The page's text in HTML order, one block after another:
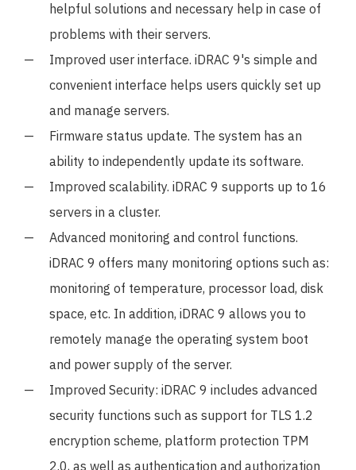
helpful solutions and necessary help in case of
problems with their servers.
Improved user interface. iDRAC 9's simple and
convenient interface helps users quickly set up
and manage servers.
Firmware status update. The system has an
ability to independently update its software.
Improved scalability. iDRAC 9 supports up to 16
servers in a cluster.
Advanced monitoring and control functions.
iDRAC 9 offers many monitoring options such as:
monitoring of temperature, processor load, disk
space, etc. In addition, iDRAC 9 allows you to
remotely manage the operating system boot
and power supply of the server.
Improved Security: iDRAC 9 includes advanced
security functions such as support for TLS 1.2
encryption scheme, platform protection TPM
2.0, as well as authentication and authorization